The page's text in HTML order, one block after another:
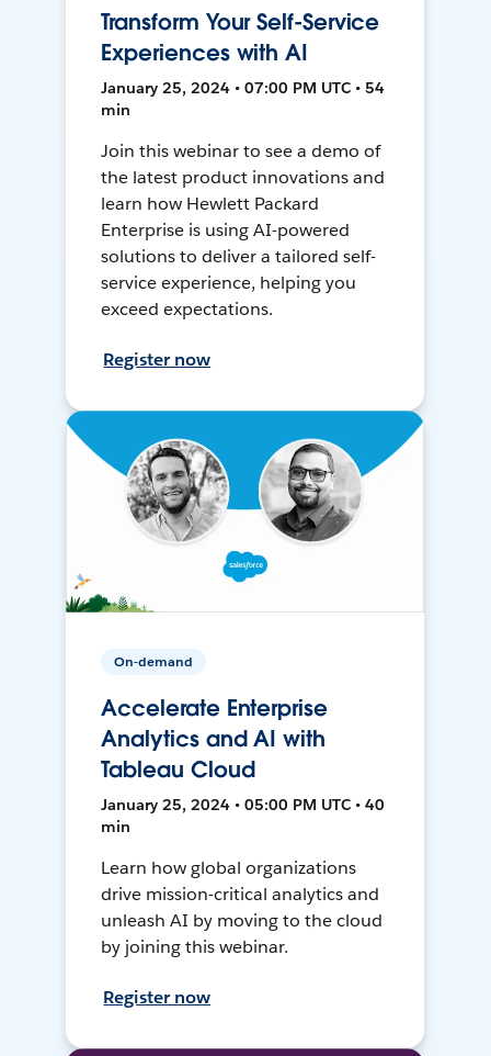
Transform Your Self-Service
Experiences with AI
January 25, 2024 • 07:00 PM UTC • 54
min
Join this webinar to see a demo of
the latest product innovations and
learn how Hewlett Packard
Enterprise is using AI-powered
solutions to deliver a tailored self-
service experience, helping you
exceed expectations.
Register now
On-demand
Accelerate Enterprise
Analytics and AI with
Tableau Cloud
January 25, 2024 • 05:00 PM UTC • 40
min
Learn how global organizations
drive mission-critical analytics and
unleash AI by moving to the cloud
by joining this webinar.
Register now